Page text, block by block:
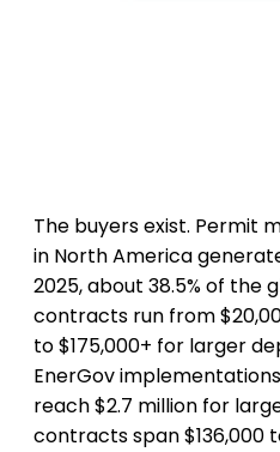
The buyers exist. Permit
in North America
2025, about 38.5% of the
contracts run from
to $175,000+ for larger
EnerGov
reach $2.7 million for
contracts span $136,000